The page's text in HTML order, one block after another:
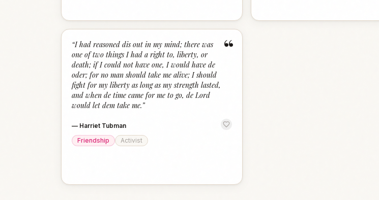
“
“I had reasoned dis out in my mind; there was
one of two things I had a right to, liberty, or
death; if I could not have one, I would have de
oder; for no man should take me alive; I should
fight for my liberty as long as my strength lasted,
and when de time came for me to go, de Lord
would let dem take me.”
— Harriet Tubman
Friendship
Activist